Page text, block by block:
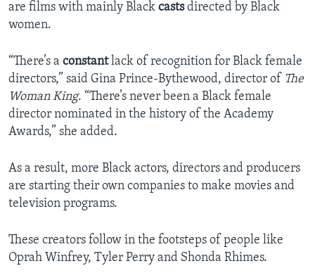
are films with mainly Black castsdirected by Black
women.
“There’s a constantlack of recognition for Black female
directors,” said Gina Prince-Bythewood, director of The
Woman King. “There’s never been a Black female
director nominated in the history of the Academy
Awards,” she added.
As a result, more Black actors, directors and producers
are starting their own companies to make movies and
television programs.
These creators follow in the footsteps of people like
Oprah Winfrey, Tyler Perry and Shonda Rhimes.